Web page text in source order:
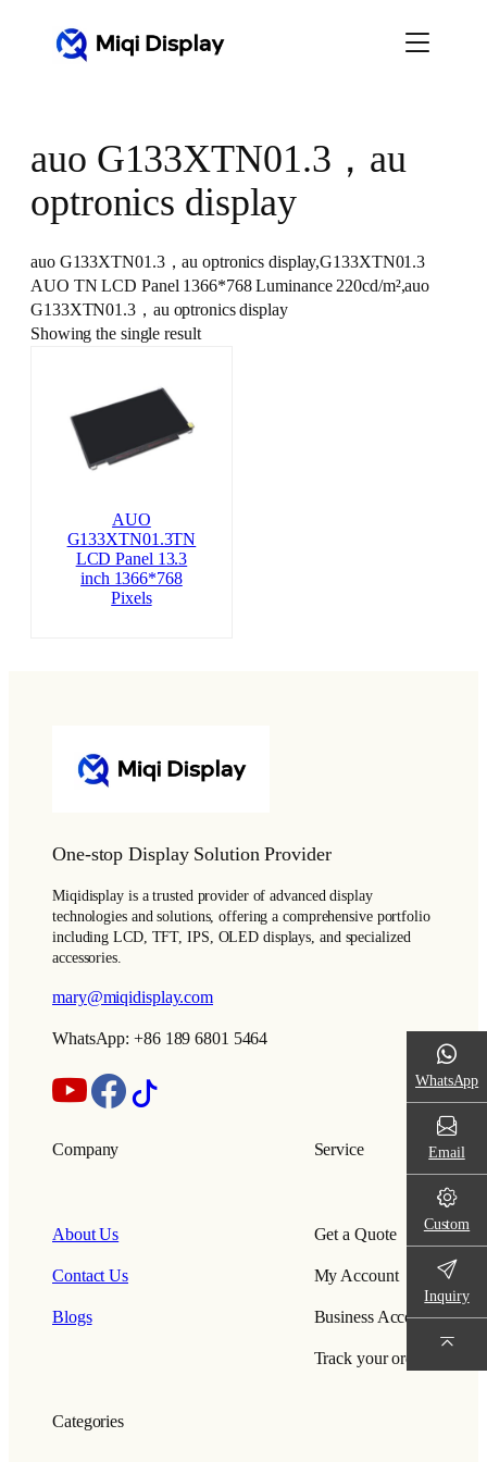
auo G133XTN01.3，au
optronics display
auo G133XTN01.3，au optronics display,G133XTN01.3
AUO TN LCD Panel 1366*768 Luminance 220cd/m²,auo
G133XTN01.3，au optronics display
Showing the single result
AUO
G133XTN01.3TN
LCD Panel 13.3
inch 1366*768
Pixels
One-stop Display Solution Provider
Miqidisplay is a trusted provider of advanced display
technologies and solutions, offering a comprehensive portfolio
including LCD, TFT, IPS, OLED displays, and specialized
accessories.
mary@miqidisplay.com
WhatsApp: +86 189 6801 5464
Company
About Us
Contact Us
Blogs
Service
Get a Quote
My Account
Business Account
Track your order
Categories
WhatsApp
Email
Custom
Inquiry